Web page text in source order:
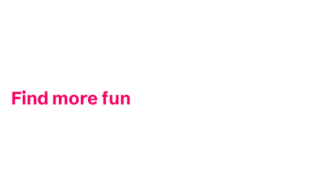
Find more fun